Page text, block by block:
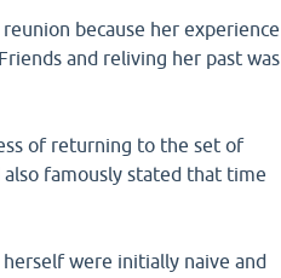
because her experience
and reliving her past was
of returning to the set of
also famously stated that time
were initially naive and